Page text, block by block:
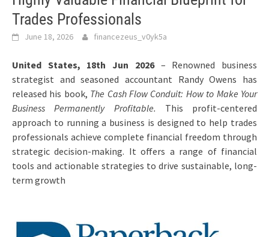
Trades Professionals
June 18, 2026 financezeus_v0yk5a
United States, 18th Jun 2026 – Renowned business
strategist and seasoned accountant Randy Owens has
released his book, The Cash Flow Conduit: How to Make Your
Business Permanently Profitable. This profit-centered
approach to running a business is designed to help trades
professionals achieve complete financial freedom through
strategic decision-making. It offers a range of financial
tools and actionable strategies to drive sustainable, long-
term growth